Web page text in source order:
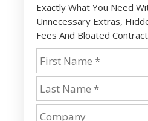
Exactly What You Need
Unnecessary Extras,
Fees And Bloated